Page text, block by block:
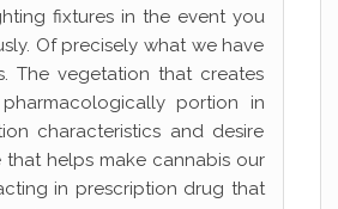
fixtures in the event you
Of precisely what we have
The vegetation that creates
portion in
characteristics and desire
helps make cannabis our
in prescription drug that